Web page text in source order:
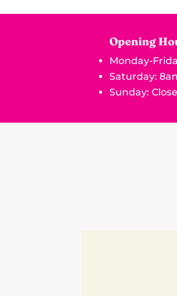
Opening
Monday-
Saturday:
Sunday: